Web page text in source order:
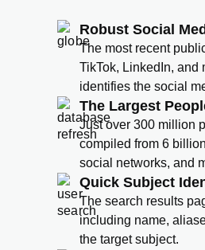
Robust Social
The most recent
TikTok, LinkedIn, and
identifies the social
The Largest
Just over 300 million
compiled from 6
social networks, and
Quick Subject
The search results
including name,
the target subject.